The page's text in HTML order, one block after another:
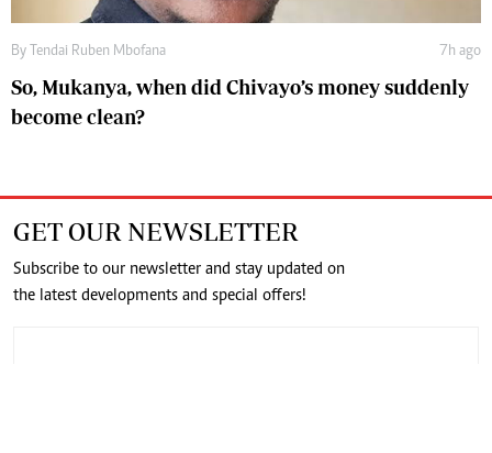
By Tendai Ruben Mbofana 7h ago
So, Mukanya, when did Chivayo’s money suddenly
become clean?
GET OUR NEWSLETTER
Subscribe to our newsletter and stay updated on
the latest developments and special offers!